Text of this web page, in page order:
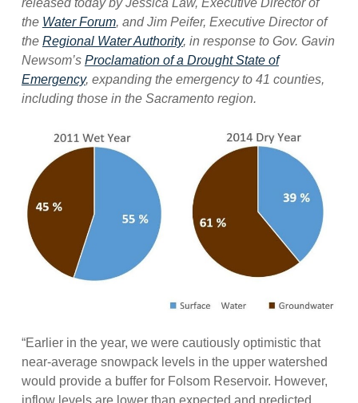
released today by Jessica Law, Executive Director of
the Water Forum, and Jim Peifer, Executive Director of
the Regional Water Authority, in response to Gov. Gavin
Newsom’s Proclamation of a Drought State of
Emergency, expanding the emergency to 41 counties,
including those in the Sacramento region.
“Earlier in the year, we were cautiously optimistic that
near-average snowpack levels in the upper watershed
would provide a buffer for Folsom Reservoir. However,
inflow levels are lower than expected and predicted.